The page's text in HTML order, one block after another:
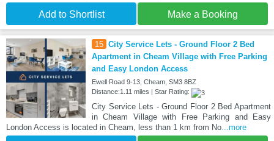
Add to Shortlist Make a Booking
15 City Service Lets - Ground Floor 2 Bed
Apartment in Cheam Village with Free Parking
and Easy London Access
Ewell Road 9-13, Cheam, SM3 8BZ
Distance:1.11 miles | Star Rating:
City Service Lets - Ground Floor 2 Bed Apartment
in Cheam Village with Free Parking and Easy
London Access is located in Cheam, less than 1 km from No ...more